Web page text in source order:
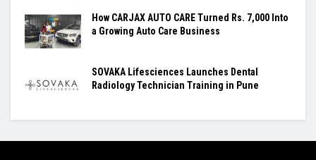
How CARJAX AUTO CARE Turned Rs. 7,000 Into
a Growing Auto Care Business
SOVAKA Lifesciences Launches Dental
Radiology Technician Training in Pune